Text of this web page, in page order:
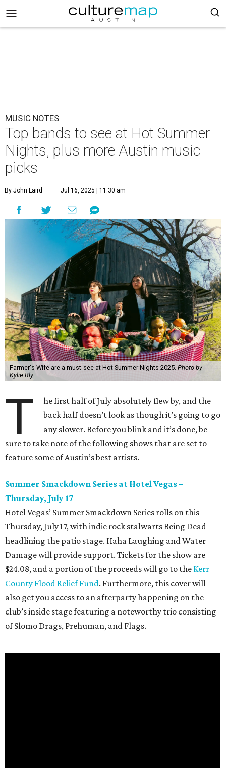
MUSIC NOTES
Top bands to see at Hot Summer
Nights, plus more Austin music
picks
By John Laird Jul 16, 2025 | 11:30 am
Farmer's Wife are a must-see at Hot Summer Nights 2025. Photo by
Kylie Bly
T
he first half of July absolutely flew by, and the
back half doesn’t look as though it’s going to go
any slower. Before you blink and it’s done, be
sure to take note of the following shows that are set to
feature some of Austin’s best artists.
Summer Smackdown Series at Hotel Vegas –
Thursday, July 17
Hotel Vegas’ Summer Smackdown Series rolls on this
Thursday, July 17, with indie rock stalwarts Being Dead
headlining the patio stage. Haha Laughing and Water
Damage will provide support. Tickets for the show are
$24.08, and a portion of the proceeds will go to the Kerr
County Flood Relief Fund. Furthermore, this cover will
also get you access to an afterparty happening on the
club’s inside stage featuring a noteworthy trio consisting
of Slomo Drags, Prehuman, and Flags.